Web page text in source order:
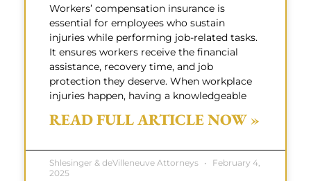
Workers’ compensation insurance is
essential for employees who sustain
injuries while performing job-related tasks.
It ensures workers receive the financial
assistance, recovery time, and job
protection they deserve. When workplace
injuries happen, having a knowledgeable
READ FULL ARTICLE NOW »
Shlesinger & deVilleneuve Attorneys
February 4,
2025